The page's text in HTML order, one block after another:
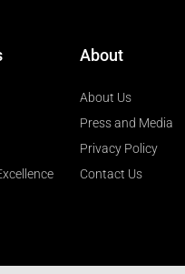
About
About Us
Press and Media
Privacy Policy
Contact Us